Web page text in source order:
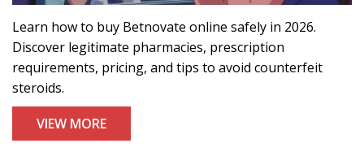
Learn how to buy Betnovate online safely in 2026.
Discover legitimate pharmacies, prescription
requirements, pricing, and tips to avoid counterfeit
steroids.
VIEW MORE